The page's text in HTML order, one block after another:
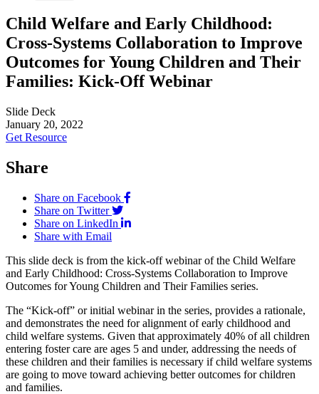
Child Welfare and Early Childhood:
Cross-Systems Collaboration to Improve
Outcomes for Young Children and Their
Families: Kick-Off Webinar
Slide Deck
January 20, 2022
Get Resource
Share
Share on Facebook
Share on Twitter
Share on LinkedIn
Share with Email
This slide deck is from the kick-off webinar of the Child Welfare
and Early Childhood: Cross-Systems Collaboration to Improve
Outcomes for Young Children and Their Families series.
The “Kick-off” or initial webinar in the series, provides a rationale,
and demonstrates the need for alignment of early childhood and
child welfare systems. Given that approximately 40% of all children
entering foster care are ages 5 and under, addressing the needs of
these children and their families is necessary if child welfare systems
are going to move toward achieving better outcomes for children
and families.